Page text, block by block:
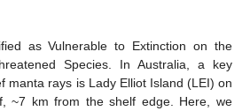
as Vulnerable to Extinction on the
Species. In Australia, a key
manta rays is Lady Elliot Island (LEI) on
~7 km from the shelf edge. Here, we